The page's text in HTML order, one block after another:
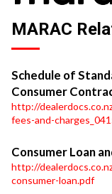
MARAC
Schedule of
Consumer
http://
fees-and-
Consumer Loan
http://
consumer-loan.pdf